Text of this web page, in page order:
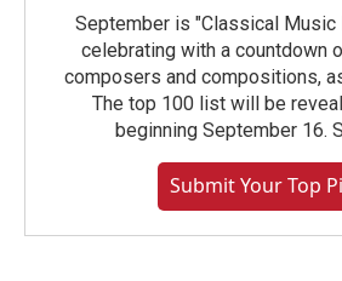
September is "Classical Music
celebrating with a countdown
composers and compositions,
The top 100 list will be
beginning September 16.
Submit Your Top